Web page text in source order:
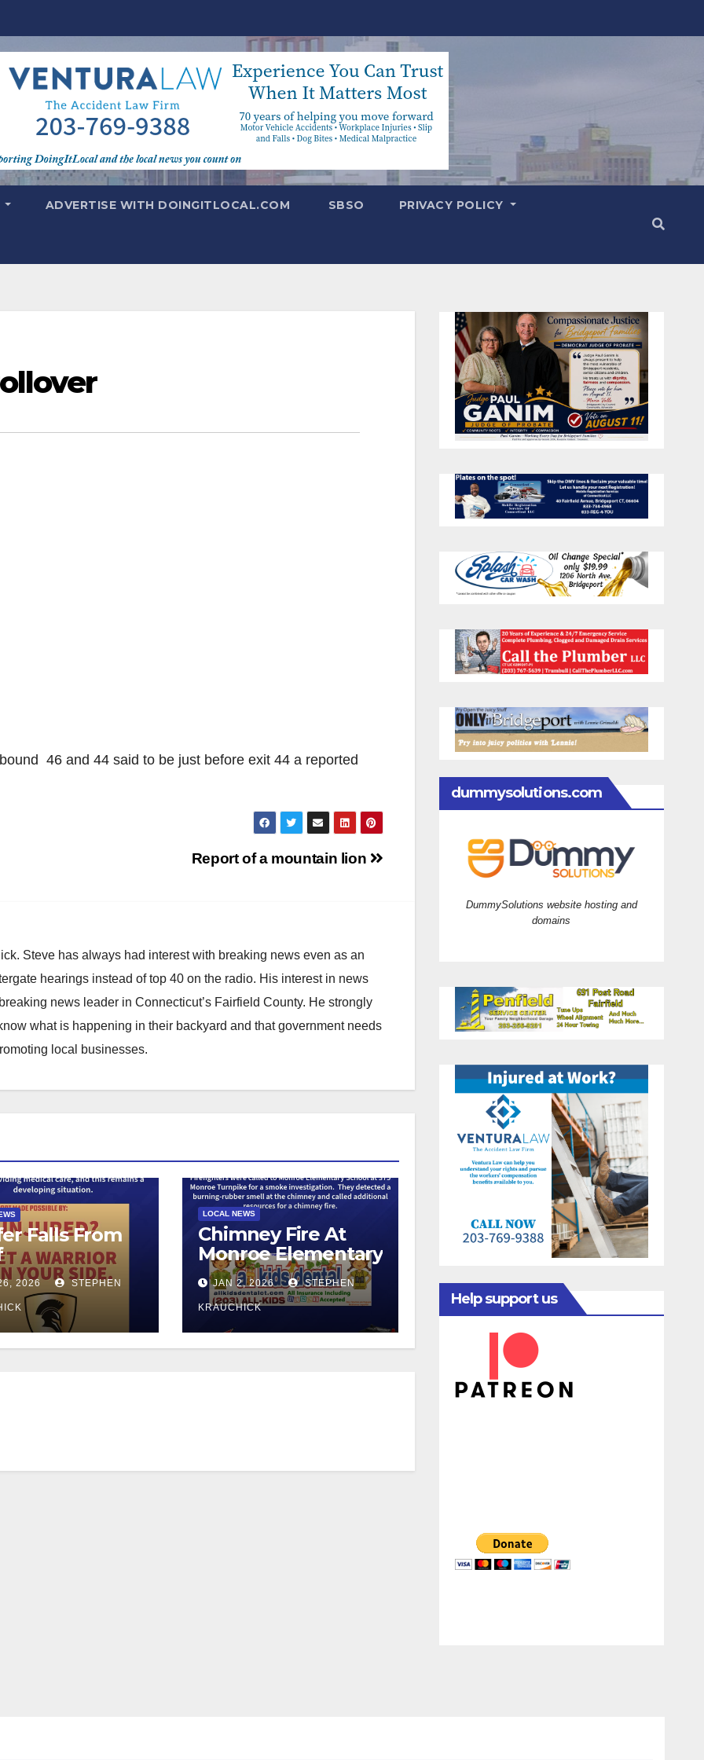
ADVERTISE WITH DOINGITLOCAL.COM SBSO PRIVACY POLICY
46 and 44 said to be just before exit 44 a reported
Report of a mountain lion
Steve has always had interest with breaking news even as an
hearings instead of top 40 on the radio. His interest in news
news leader in Connecticut’s Fairfield County. He strongly
what is happening in their backyard and that government needs
local businesses.
Falls From
2026 STEPHEN
LOCAL NEWS
Chimney Fire At
Monroe Elementary
School
JAN 2, 2026 STEPHEN
KRAUCHICK
dummysolutions.com
DummySolutions website hosting and
domains
Help support us